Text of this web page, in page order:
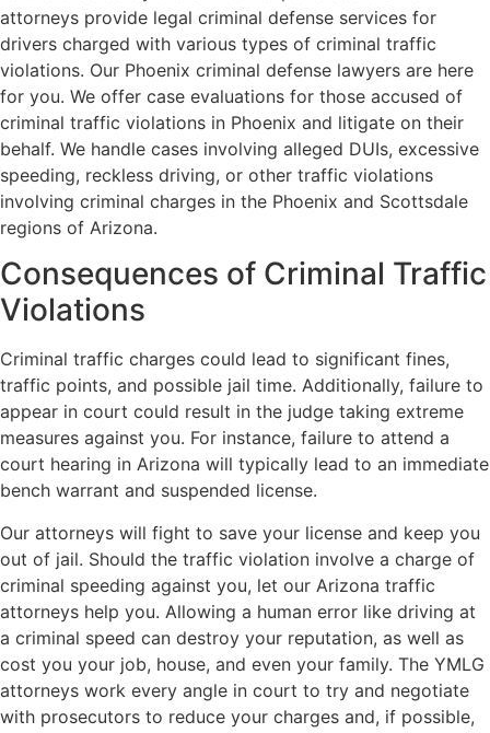
attorneys provide legal criminal defense services for
drivers charged with various types of criminal traffic
violations. Our Phoenix criminal defense lawyers are here
for you. We offer case evaluations for those accused of
criminal traffic violations in Phoenix and litigate on their
behalf. We handle cases involving alleged DUIs, excessive
speeding, reckless driving, or other traffic violations
involving criminal charges in the Phoenix and Scottsdale
regions of Arizona.
Consequences of Criminal Traffic
Violations
Criminal traffic charges could lead to significant fines,
traffic points, and possible jail time. Additionally, failure to
appear in court could result in the judge taking extreme
measures against you. For instance, failure to attend a
court hearing in Arizona will typically lead to an immediate
bench warrant and suspended license.
Our attorneys will fight to save your license and keep you
out of jail. Should the traffic violation involve a charge of
criminal speeding against you, let our Arizona traffic
attorneys help you. Allowing a human error like driving at
a criminal speed can destroy your reputation, as well as
cost you your job, house, and even your family. The YMLG
attorneys work every angle in court to try and negotiate
with prosecutors to reduce your charges and, if possible,